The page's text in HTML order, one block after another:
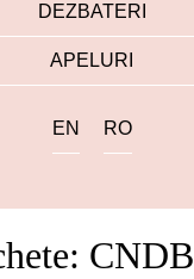
DEZBATERI
APELURI
EN RO
CNDB